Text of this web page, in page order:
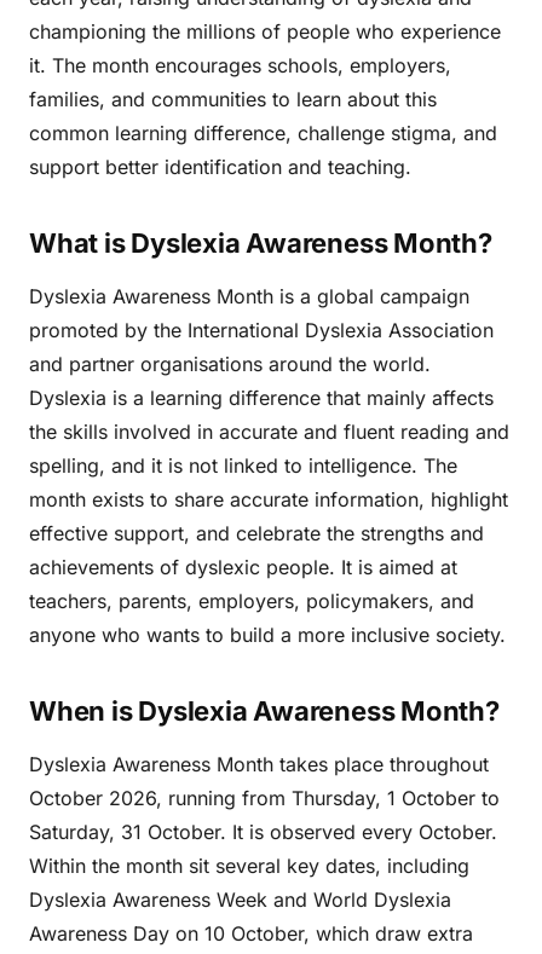
championing the millions of people who experience
it. The month encourages schools, employers,
families, and communities to learn about this
common learning difference, challenge stigma, and
support better identification and teaching.
What is Dyslexia Awareness Month?
Dyslexia Awareness Month is a global campaign
promoted by the International Dyslexia Association
and partner organisations around the world.
Dyslexia is a learning difference that mainly affects
the skills involved in accurate and fluent reading and
spelling, and it is not linked to intelligence. The
month exists to share accurate information, highlight
effective support, and celebrate the strengths and
achievements of dyslexic people. It is aimed at
teachers, parents, employers, policymakers, and
anyone who wants to build a more inclusive society.
When is Dyslexia Awareness Month?
Dyslexia Awareness Month takes place throughout
October 2026, running from Thursday, 1 October to
Saturday, 31 October. It is observed every October.
Within the month sit several key dates, including
Dyslexia Awareness Week and World Dyslexia
Awareness Day on 10 October, which draw extra